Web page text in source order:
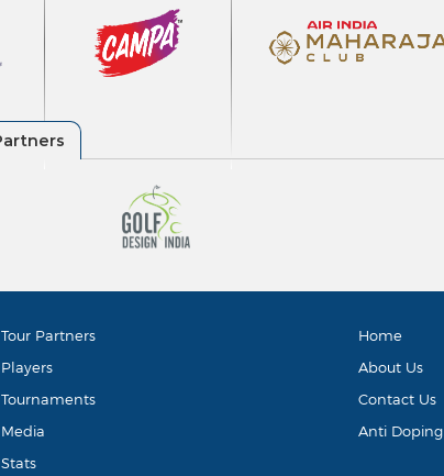
Tour Partners
Players
Tournaments
Media
Stats
Home
About Us
Contact Us
Anti Doping